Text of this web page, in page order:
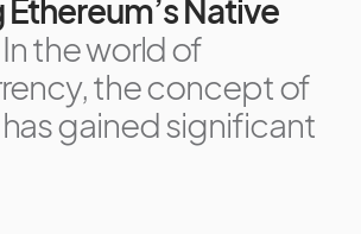
Native
In the world of
the concept of
gained significant